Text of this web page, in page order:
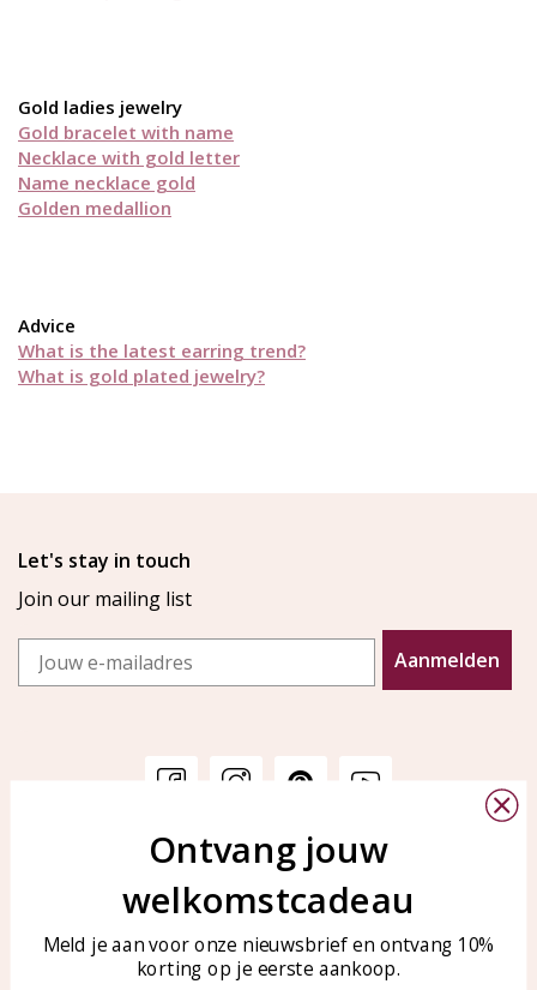
Gold ladies jewelry
Gold bracelet with name
Necklace with gold letter
Name necklace gold
Golden medallion
Advice
What is the latest earring trend?
What is gold plated jewelry?
Let's stay in touch
Join our mailing list
Email
Aanmelden
Customer service
Customer service
Care for your jewelry
KAYA Sieraden
Bellen of WhatsApp Ma-Vr
tussen 09:00-17:00
Tel: 0850003187
Ontvang jouw
welkomstcadeau
Meld je aan voor onze nieuwsbrief en ontvang 10%
korting op je eerste aankoop.